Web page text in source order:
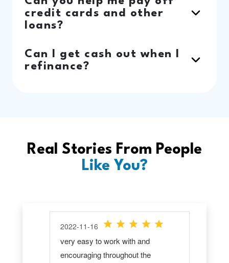
credit cards and other
loans?
Can I get cash out when I
refinance?
Real Stories From People
Like You?